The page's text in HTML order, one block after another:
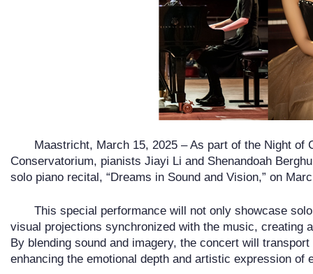
Maastricht, March 15, 2025 – As part of the Night
Conservatorium, pianists Jiayi Li and Shenandoah
solo piano recital, “Dreams in Sound and Vision,” on
This special performance will not only showcase
visual projections synchronized with the music, creating
By blending sound and imagery, the concert will
enhancing the emotional depth and artistic expression of